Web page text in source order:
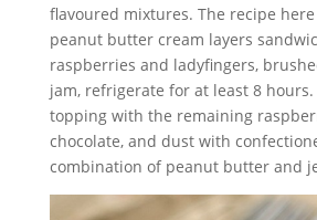
flavoured mixtures. The recipe
peanut butter cream layers
raspberries and ladyfingers,
jam, refrigerate for at least 8
topping with the remaining
chocolate, and dust with
combination of peanut butter and